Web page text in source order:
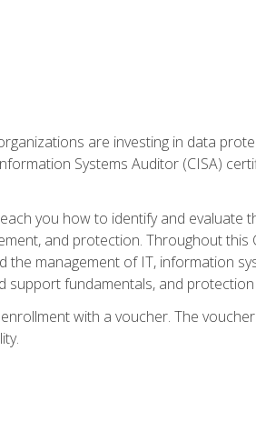
are investing in data
Systems Auditor (CISA)
you how to identify and
and protection. Throughout
the management of IT, information
support fundamentals, and
with a voucher. The